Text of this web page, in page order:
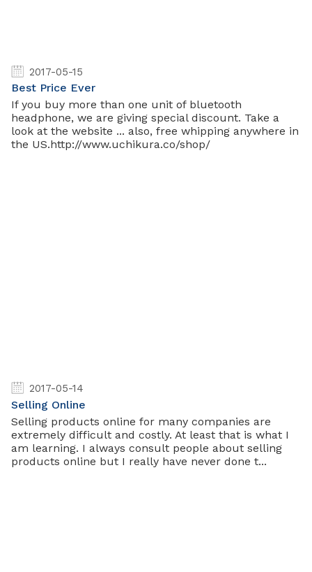
2017-05-15
Best Price Ever
If you buy more than one unit of bluetooth
headphone, we are giving special discount. Take a
look at the website ... also, free whipping anywhere in
the US.http://www.uchikura.co/shop/
2017-05-14
Selling Online
Selling products online for many companies are
extremely difficult and costly. At least that is what I
am learning. I always consult people about selling
products online but I really have never done t...